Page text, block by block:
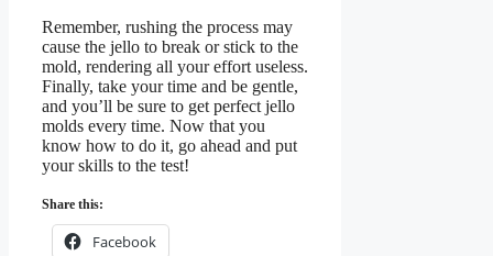
Remember, rushing the process may
cause the jello to break or stick to the
mold, rendering all your effort useless.
Finally, take your time and be gentle,
and you’ll be sure to get perfect jello
molds every time. Now that you
know how to do it, go ahead and put
your skills to the test!
Share this:
Facebook